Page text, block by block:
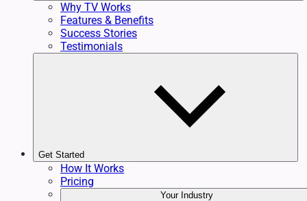
Why TV Works
Features & Benefits
Success Stories
Testimonials
Get Started
How It Works
Pricing
Your Industry